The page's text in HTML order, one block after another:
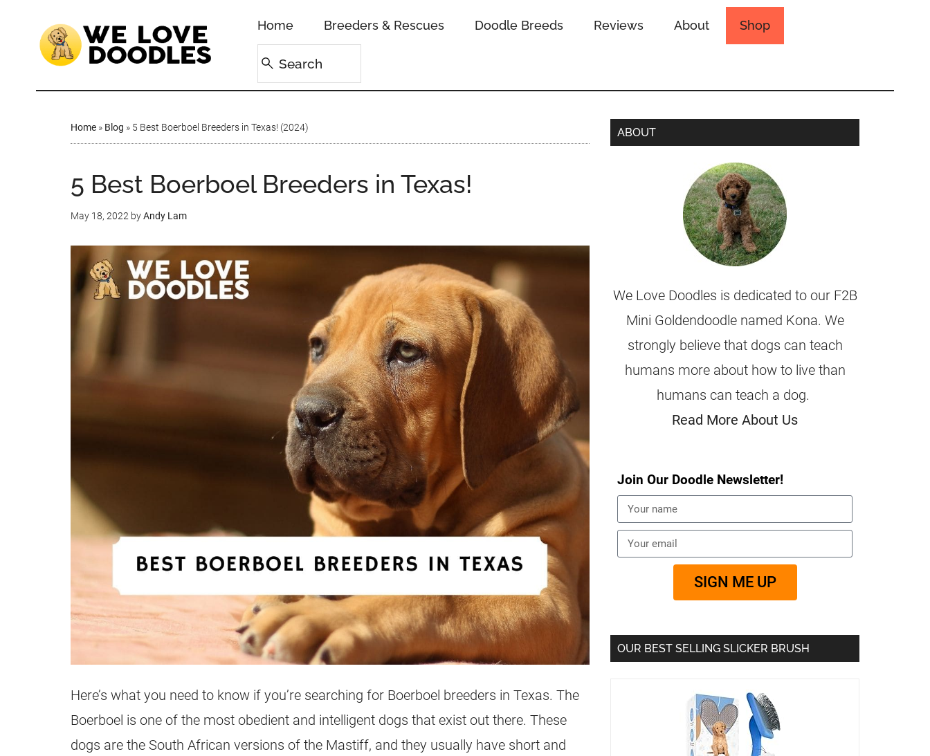
Home Breeders & Rescues Doodle Breeds Reviews About Shop
Home » Blog » 5 Best Boerboel Breeders in Texas! (2024)
5 Best Boerboel Breeders in Texas!
May 18, 2022 byAndy Lam
Here’s what you need to know if you’re searching for Boerboel breeders in Texas. The
Boerboel is one of the most obedient and intelligent dogs that exist out there. These
dogs are the South African versions of the Mastiff, and they usually have short and
ABOUT
We Love Doodles is dedicated to our F2B
Mini Goldendoodle named Kona. We
strongly believe that dogs can teach
humans more about how to live than
humans can teach a dog.
Read More About Us
Join Our Doodle Newsletter!
SIGN ME UP
OUR BEST SELLING SLICKER BRUSH